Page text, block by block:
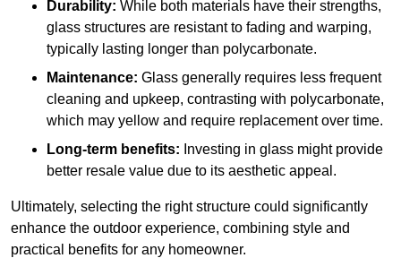
Durability: While both materials have their strengths,
glass structures are resistant to fading and warping,
typically lasting longer than polycarbonate.
Maintenance: Glass generally requires less frequent
cleaning and upkeep, contrasting with polycarbonate,
which may yellow and require replacement over time.
Long-term benefits: Investing in glass might provide
better resale value due to its aesthetic appeal.
Ultimately, selecting the right structure could significantly
enhance the outdoor experience, combining style and
practical benefits for any homeowner.